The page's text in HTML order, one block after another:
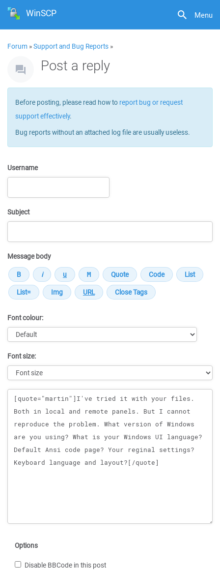
Menu
WinSCP
Forum »Support and Bug Reports »
Post a reply
Before posting, please read how to report bug or request
support effectively.
Bug reports without an attached log file are usually useless.
Username
Subject
Message body
Font colour:
Font size:
Message
Options
Disable BBCode in this post